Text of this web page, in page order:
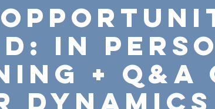
In
+ Q&A
dynamics